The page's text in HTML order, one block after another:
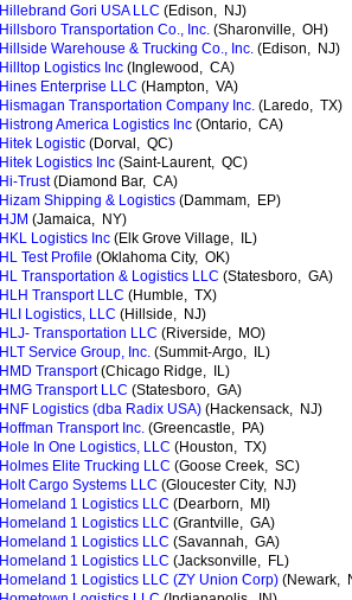
Hillebrand Gori USA LLC (Edison, NJ)
Hillsboro Transportation Co., Inc. (Sharonville, OH)
Hillside Warehouse & Trucking Co., Inc. (Edison, NJ)
Hilltop Logistics Inc (Inglewood, CA)
Hines Enterprise LLC (Hampton, VA)
Hismagan Transportation Company Inc. (Laredo, TX)
Histrong America Logistics Inc (Ontario, CA)
Hitek Logistic (Dorval, QC)
Hitek Logistics Inc (Saint-Laurent, QC)
Hi-Trust(Diamond Bar, CA)
Hizam Shipping & Logistics (Dammam, EP)
HJM (Jamaica, NY)
HKL Logistics Inc (Elk Grove Village, IL)
HL Test Profile (Oklahoma City, OK)
HL Transportation & Logistics LLC (Statesboro, GA)
HLH Transport LLC (Humble, TX)
HLI Logistics, LLC (Hillside, NJ)
HLJ- Transportation LLC (Riverside, MO)
HLT Service Group, Inc. (Summit-Argo, IL)
HMD Transport(Chicago Ridge, IL)
HMG Transport LLC (Statesboro, GA)
HNF Logistics (dba Radix USA) (Hackensack, NJ)
Hoffman Transport Inc. (Greencastle, PA)
Hole In One Logistics, LLC (Houston, TX)
Holmes Elite Trucking LLC (Goose Creek, SC)
Holt Cargo Systems LLC (Gloucester City, NJ)
Homeland 1 Logistics LLC (Dearborn, MI)
Homeland 1 Logistics LLC (Grantville, GA)
Homeland 1 Logistics LLC (Savannah, GA)
Homeland 1 Logistics LLC (Jacksonville, FL)
Homeland 1 Logistics LLC (ZY Union Corp) (Newark,